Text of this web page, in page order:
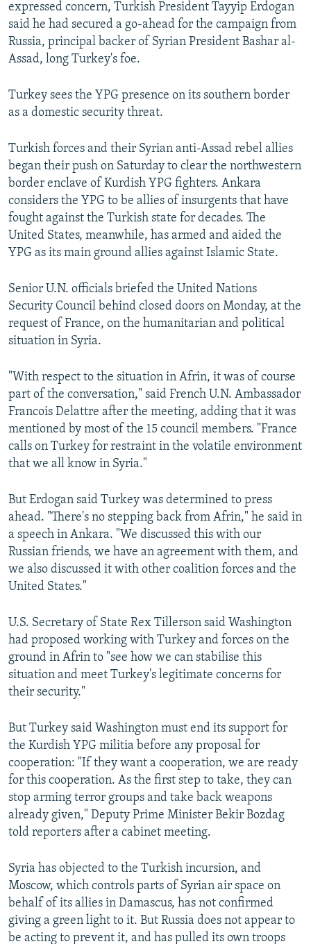
expressed concern, Turkish President Tayyip Erdogan
said he had secured a go-ahead for the campaign from
Russia, principal backer of Syrian President Bashar al-
Assad, long Turkey's foe.
Turkey sees the YPG presence on its southern border
as a domestic security threat.
Turkish forces and their Syrian anti-Assad rebel allies
began their push on Saturday to clear the northwestern
border enclave of Kurdish YPG fighters. Ankara
considers the YPG to be allies of insurgents that have
fought against the Turkish state for decades. The
United States, meanwhile, has armed and aided the
YPG as its main ground allies against Islamic State.
Senior U.N. officials briefed the United Nations
Security Council behind closed doors on Monday, at the
request of France, on the humanitarian and political
situation in Syria.
"With respect to the situation in Afrin, it was of course
part of the conversation," said French U.N. Ambassador
Francois Delattre after the meeting, adding that it was
mentioned by most of the 15 council members. "France
calls on Turkey for restraint in the volatile environment
that we all know in Syria."
But Erdogan said Turkey was determined to press
ahead. "There's no stepping back from Afrin," he said in
a speech in Ankara. "We discussed this with our
Russian friends, we have an agreement with them, and
we also discussed it with other coalition forces and the
United States."
U.S. Secretary of State Rex Tillerson said Washington
had proposed working with Turkey and forces on the
ground in Afrin to "see how we can stabilise this
situation and meet Turkey's legitimate concerns for
their security."
But Turkey said Washington must end its support for
the Kurdish YPG militia before any proposal for
cooperation: "If they want a cooperation, we are ready
for this cooperation. As the first step to take, they can
stop arming terror groups and take back weapons
already given," Deputy Prime Minister Bekir Bozdag
told reporters after a cabinet meeting.
Syria has objected to the Turkish incursion, and
Moscow, which controls parts of Syrian air space on
behalf of its allies in Damascus, has not confirmed
giving a green light to it. But Russia does not appear to
be acting to prevent it, and has pulled its own troops